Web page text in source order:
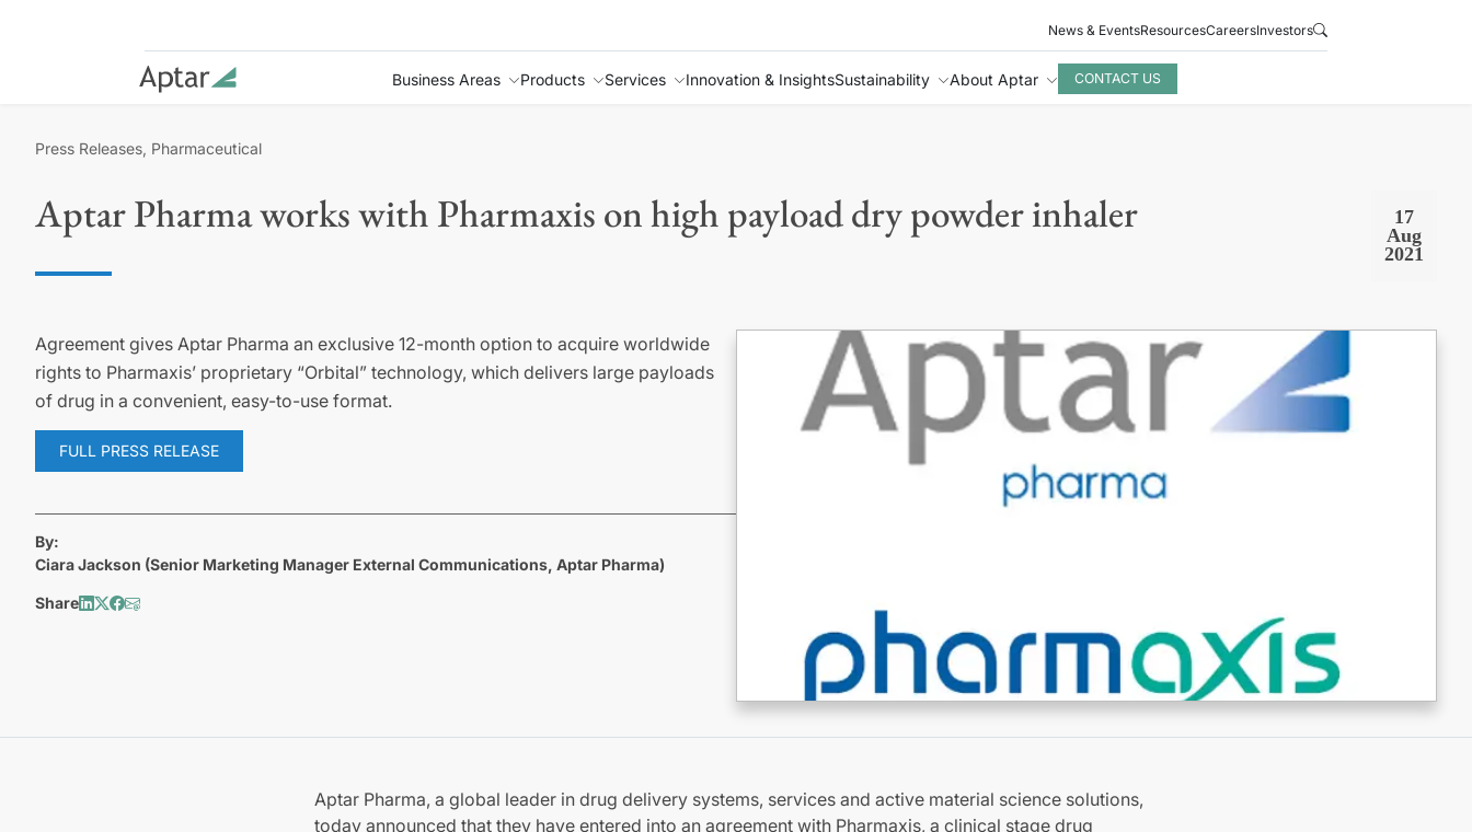
News & EventsResourcesCareersInvestors
Business Areas Products Services Innovation & InsightsSustainability About Aptar CONTACT US
Press Releases, Pharmaceutical
Aptar Pharma works with Pharmaxis on high payload dry powder inhaler
17
Aug
2021
Agreement gives Aptar Pharma an exclusive 12-month option to acquire worldwide
rights to Pharmaxis’ proprietary “Orbital” technology, which delivers large payloads
of drug in a convenient, easy-to-use format.
FULL PRESS RELEASE
By:
Ciara Jackson (Senior Marketing Manager External Communications, Aptar Pharma)
Share
Aptar Pharma, a global leader in drug delivery systems, services and active material science solutions,
today announced that they have entered into an agreement with Pharmaxis, a clinical stage drug